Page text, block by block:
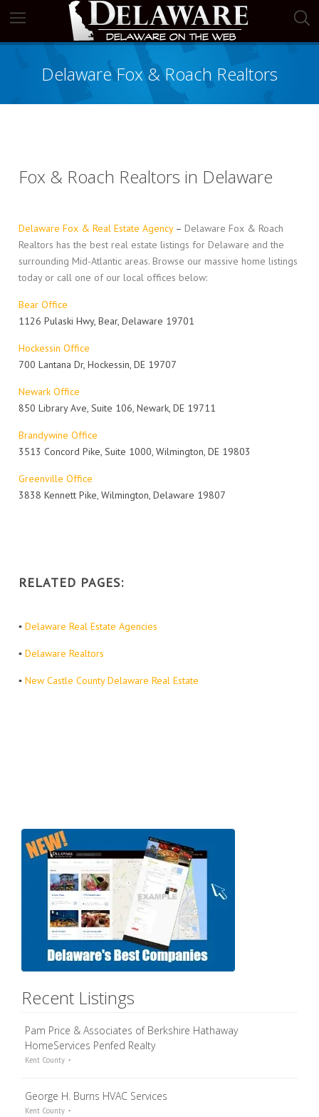
Delaware Fox & Roach Realtors
Fox & Roach Realtors in Delaware
Delaware Fox & Real Estate Agency– Delaware Fox & Roach
Realtors has the best real estate listings for Delaware and the
surrounding Mid-Atlantic areas. Browse our massive home listings
today or call one of our local offices below:
Bear Office
1126 Pulaski Hwy, Bear, Delaware 19701
Hockessin Office
700 Lantana Dr, Hockessin, DE 19707
Newark Office
850 Library Ave, Suite 106, Newark, DE 19711
Brandywine Office
3513 Concord Pike, Suite 1000, Wilmington, DE 19803
Greenville Office
3838 Kennett Pike, Wilmington, Delaware 19807
RELATED PAGES:
▪ Delaware Real Estate Agencies
▪ Delaware Realtors
▪ New Castle County Delaware Real Estate
Recent Listings
Pam Price & Associates of Berkshire Hathaway
HomeServices Penfed Realty
Kent County
George H. Burns HVAC Services
Kent County